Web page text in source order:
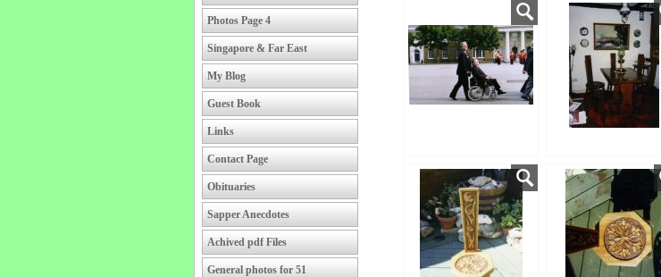
Photos Page 4
Singapore & Far East
My Blog
Guest Book
Links
Contact Page
Obituaries
Sapper Anecdotes
Achived pdf Files
General photos for 51